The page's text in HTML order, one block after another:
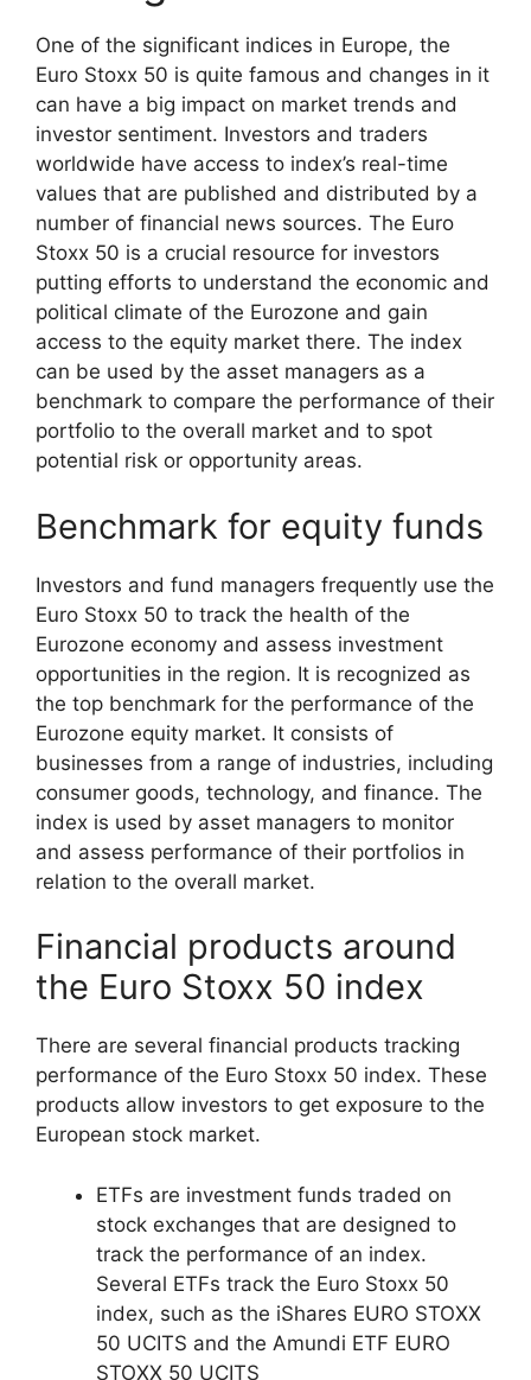
One of the significant indices in Europe, the
Euro Stoxx 50 is quite famous and changes in it
can have a big impact on market trends and
investor sentiment. Investors and traders
worldwide have access to index’s real-time
values that are published and distributed by a
number of financial news sources. The Euro
Stoxx 50 is a crucial resource for investors
putting efforts to understand the economic and
political climate of the Eurozone and gain
access to the equity market there. The index
can be used by the asset managers as a
benchmark to compare the performance of their
portfolio to the overall market and to spot
potential risk or opportunity areas.
Benchmark for equity funds
Investors and fund managers frequently use the
Euro Stoxx 50 to track the health of the
Eurozone economy and assess investment
opportunities in the region. It is recognized as
the top benchmark for the performance of the
Eurozone equity market. It consists of
businesses from a range of industries, including
consumer goods, technology, and finance. The
index is used by asset managers to monitor
and assess performance of their portfolios in
relation to the overall market.
Financial products around
the Euro Stoxx 50 index
There are several financial products tracking
performance of the Euro Stoxx 50 index. These
products allow investors to get exposure to the
European stock market.
ETFs are investment funds traded on
stock exchanges that are designed to
track the performance of an index.
Several ETFs track the Euro Stoxx 50
index, such as the iShares EURO STOXX
50 UCITS and the Amundi ETF EURO
STOXX 50 UCITS